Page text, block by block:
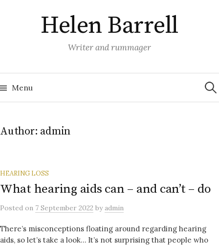
Helen Barrell
Writer and rummager
Menu for:
Author: admin
HEARING LOSS
What hearing aids can – and can’t – do
Posted on 7 September 2022 byadmin
There’s misconceptions floating around regarding hearing
aids, so let’s take a look… It’s not surprising that people who